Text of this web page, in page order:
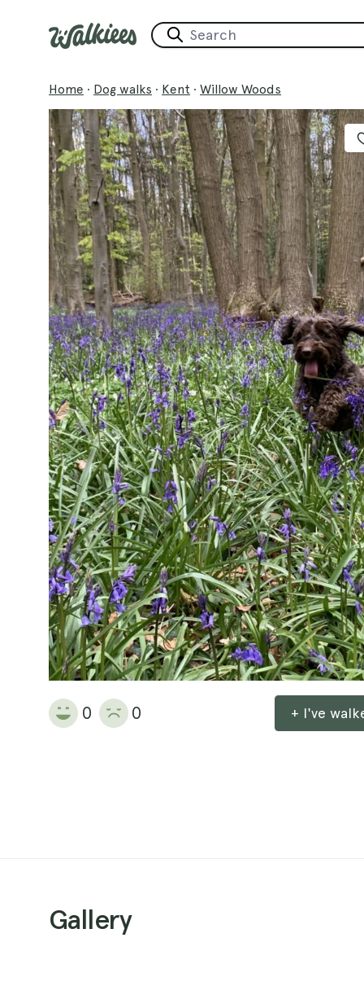
Home · Dog walks · Kent · Willow Woods
0 0 + I've
Gallery